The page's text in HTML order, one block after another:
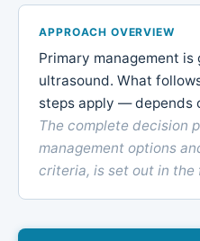
APPROACH OVERVIEW
Primary management
ultrasound. What
steps apply — depends
The complete decision
management options
criteria, is set out in